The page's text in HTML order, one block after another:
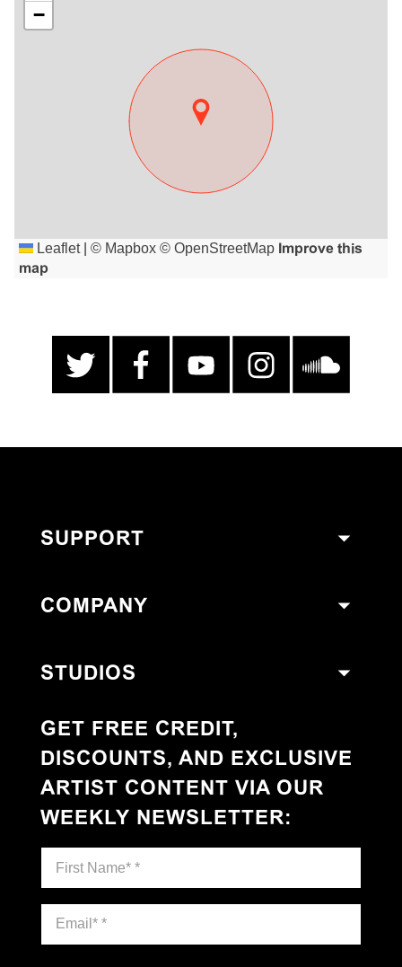
−
Leaflet © Mapbox © OpenStreetMap Improve this
map
SUPPORT
COMPANY
STUDIOS
GET FREE CREDIT,
DISCOUNTS, AND EXCLUSIVE
ARTIST CONTENT VIA OUR
WEEKLY NEWSLETTER: